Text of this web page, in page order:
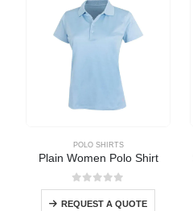
POLO SHIRTS
Plain Women Polo Shirt
0out of 5
REQUEST A QUOTE